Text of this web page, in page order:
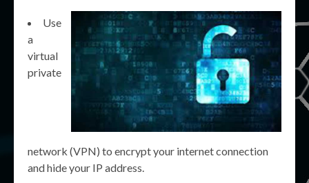
Use
a
virtual
private
network (VPN) to encrypt your internet connection
and hide your IP address.